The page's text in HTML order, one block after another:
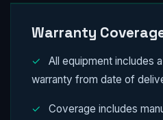
Warranty
✓
All equipment includes
warranty from date of
✓
Coverage includes